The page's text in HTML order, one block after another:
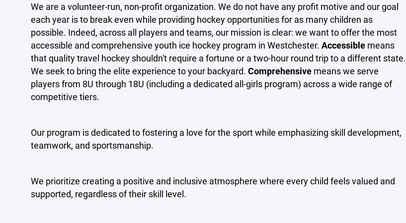
We are a volunteer-run, non-profit organization. We do not have any profit motive and our goal
each year is to break even while providing hockey opportunities for as many children as
possible. Indeed, across all players and teams, our mission is clear: we want to offer the most
accessible and comprehensive youth ice hockey program in Westchester. Accessible means
thatquality travel hockey shouldn't require a fortune or a two-hour round trip to a different state.
We seek to bring the elite experience to your backyard. Comprehensive means we serve
players from 8U through 18U (including a dedicated all-girls program) across a wide range of
competitive tiers.
Our program is dedicated to fostering a love for the sport while emphasizing skill development,
teamwork, and sportsmanship.
We prioritize creating a positive and inclusive atmosphere where every child feels valued and
supported, regardless of their skill level.